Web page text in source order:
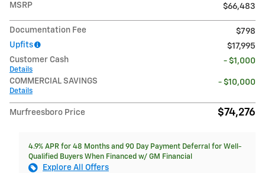
MSRP $66,483
Documentation Fee
$798
Upfits
$17,995
Customer Cash
Details
- $1,000
COMMERCIAL SAVINGS
Details
- $10,000
Murfreesboro Price $74,276
4.9% APR for 48 Months and 90 Day Payment Deferral for Well-
Qualified Buyers When Financed w/ GM Financial
Explore All Offers